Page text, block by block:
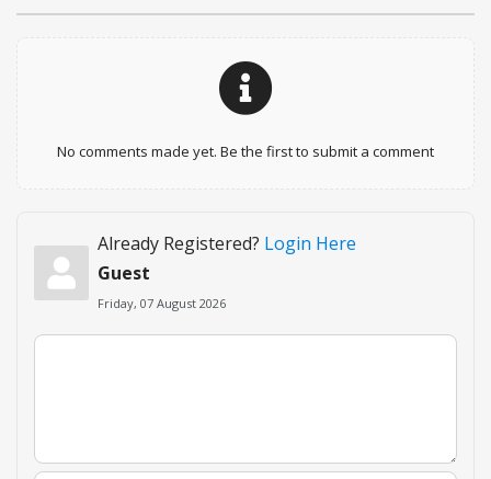
No comments made yet. Be the first to submit a comment
Already Registered? Login Here
Guest
Friday, 07 August 2026